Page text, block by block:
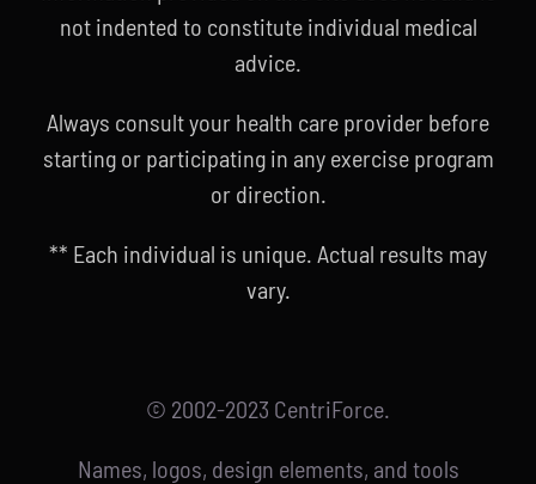
not indented to constitute individual medical
advice.
Always consult your health care provider before
starting or participating in any exercise program
or direction.
** Each individual is unique. Actual results may
vary.
© 2002-2023 CentriForce.
Names, logos, design elements, and tools